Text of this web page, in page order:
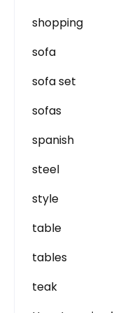
shopping
sofa
sofa set
sofas
spanish
steel
style
table
tables
teak